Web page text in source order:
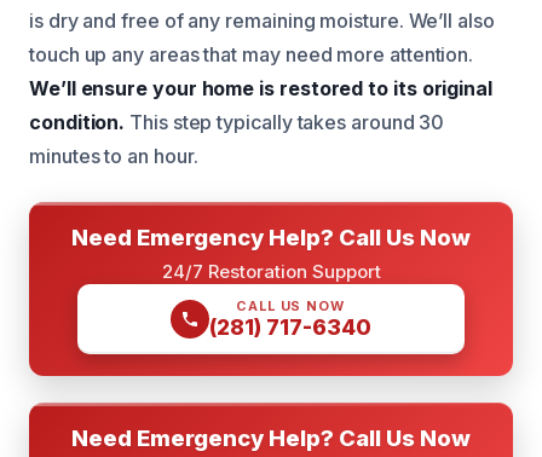
is dry and free of any remaining moisture. We’ll also
touch up any areas that may need more attention.
We’ll ensure your home is restored to its original
condition. This step typically takes around 30
minutes to an hour.
Need Emergency Help? Call Us Now
24/7 Restoration Support
CALL US NOW
(281) 717-6340
Need Emergency Help? Call Us Now